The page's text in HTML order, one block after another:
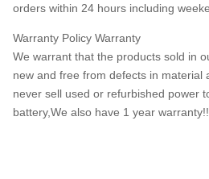
orders within 24 hours including
Warranty Policy Warranty
We warrant that the products sold in
new and free from defects in material
never sell used or refurbished power
battery,We also have 1 year